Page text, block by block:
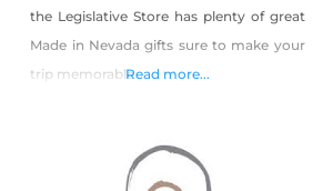
the Legislative Store has plenty of great
Made in Nevada gifts sure to make your
trip memorable.Read more...